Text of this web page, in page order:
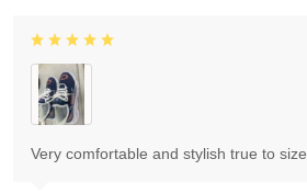
Very comfortable and stylish true to size